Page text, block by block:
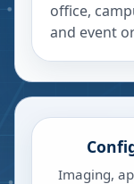
office,
and event
Imaging,